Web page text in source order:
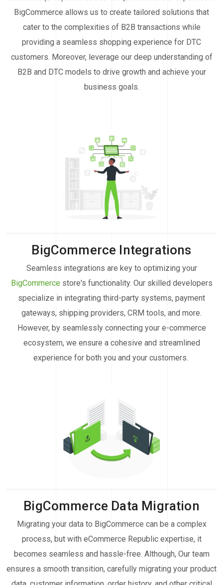
BigCommerce allows us to create tailored solutions that
cater to the complexities of B2B transactions while
providing a seamless shopping experience for DTC
customers. Moreover, leverage our deep understanding of
B2B and DTC models to drive growth and achieve your
business goals.
BigCommerce Integrations
Seamless integrations are key to optimizing your
BigCommercestore's functionality. Our skilled developers
specialize in integrating third-party systems, payment
gateways, shipping providers, CRM tools, and more.
However, by seamlessly connecting your e-commerce
ecosystem, we ensure a cohesive and streamlined
experience for both you and your customers.
BigCommerce Data Migration
Migrating your data to BigCommerce can be a complex
process, but with eCommerce Republic expertise, it
becomes seamless and hassle-free. Although, Our team
ensures a smooth transition, carefully migrating your product